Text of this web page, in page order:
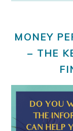
MONEY
– THE